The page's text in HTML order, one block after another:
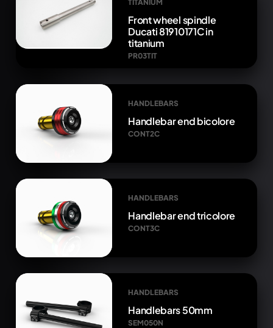
TITANIUM
Front wheel spindle
Ducati 81910171C in
titanium
PR03TIT
HANDLEBARS
Handlebar end bicolore
CONT2C
HANDLEBARS
Handlebar end tricolore
CONT3C
HANDLEBARS
Handlebars 50mm
SEM050N